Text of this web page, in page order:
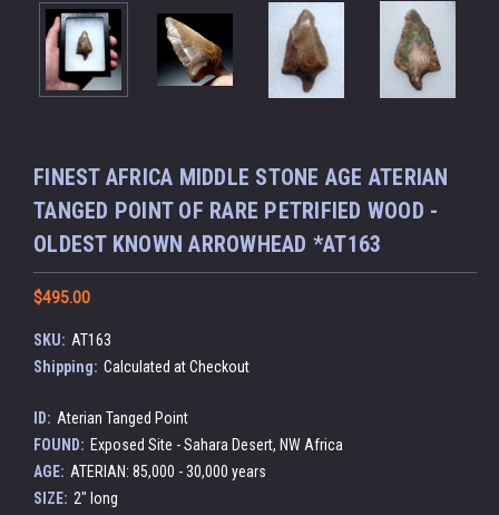
FINEST AFRICA MIDDLE STONE AGE ATERIAN
TANGED POINT OF RARE PETRIFIED WOOD -
OLDEST KNOWN ARROWHEAD *AT163
$495.00
SKU: AT163
Shipping: Calculated at Checkout
ID: Aterian Tanged Point
FOUND: Exposed Site - Sahara Desert, NW Africa
AGE: ATERIAN: 85,000 - 30,000 years
SIZE: 2" long